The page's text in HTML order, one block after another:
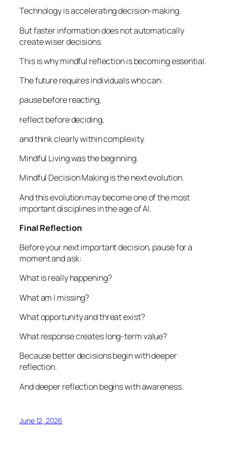
Technology is accelerating decision-making.
But faster information does not automatically
create wiser decisions.
This is why mindful reflection is becoming essential.
The future requires individuals who can:
pause before reacting,
reflect before deciding,
and think clearly within complexity.
Mindful Living was the beginning.
Mindful Decision Making is the next evolution.
And this evolution may become one of the most
important disciplines in the age of AI.
Final Reflection
Before your next important decision, pause for a
moment and ask:
What is really happening?
What am I missing?
What opportunity and threat exist?
What response creates long-term value?
Because better decisions begin with deeper
reflection.
And deeper reflection begins with awareness.
June 12, 2026